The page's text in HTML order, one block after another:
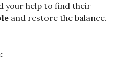
your help to find their
and restore the balance.